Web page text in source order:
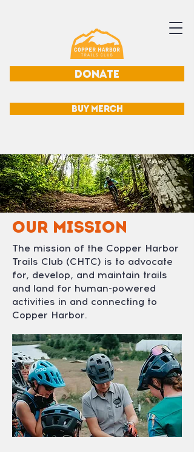
DONATE
BUY MERCH
OUR MISSION
The mission of the Copper Harbor
Trails Club (CHTC) is to advocate
for, develop, and maintain trails
and land for human-powered
activities in and connecting to
Copper Harbor.